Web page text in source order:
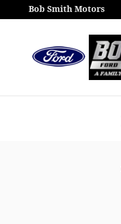
Skip to main content
Bob Smith Motors